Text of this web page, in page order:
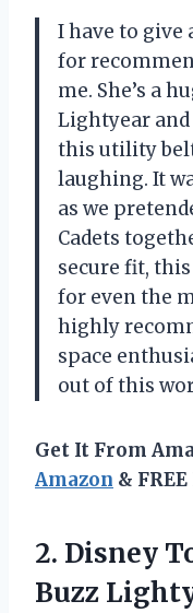
I have to give
for
me. She’s a
Lightyear and
this utility
laughing. It
as we
Cadets
secure fit,
for even the
highly
space
out of this
Get It From
Amazon &
2. Disney
Buzz